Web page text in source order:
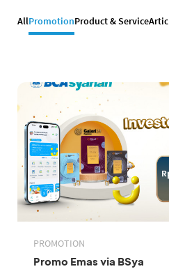
AllPromotionProduct & Service
PROMOTION
Promo Emas via BSya